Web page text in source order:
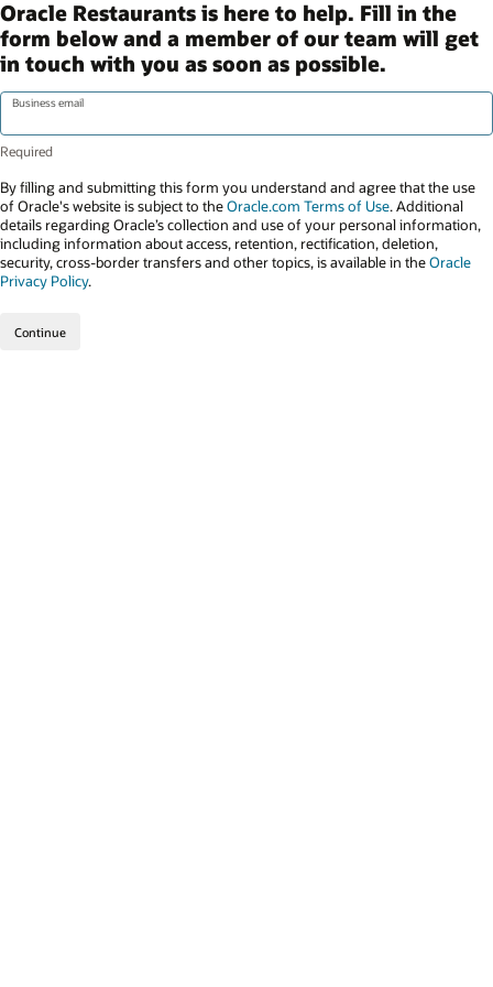
Oracle Restaurants is here to help. Fill in the
form below and a member of our team will get
in touch with you as soon as possible.
Business email
By filling and submitting this form you understand and agree that the use
of Oracle's website is subject to theOracle.com Terms of Use. Additional
details regarding Oracle’s collection and use of your personal information,
including information about access, retention, rectification, deletion,
security, cross-border transfers and other topics, is available in theOracle
Privacy Policy.
Continue